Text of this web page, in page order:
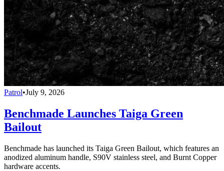
Patrol•July 9, 2026
Benchmade Launches Taiga Green
Bailout
Benchmade has launched its Taiga Green Bailout, which features an
anodized aluminum handle, S90V stainless steel, and Burnt Copper
hardware accents.